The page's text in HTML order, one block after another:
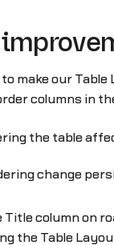
make our
columns in
the table
change
Title column on
the Table